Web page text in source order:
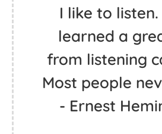
I like to
learned a
from listening
Most people
- Ernest